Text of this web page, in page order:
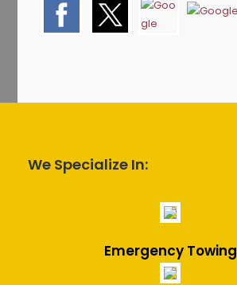
We Specialize In:
Emergency Towing